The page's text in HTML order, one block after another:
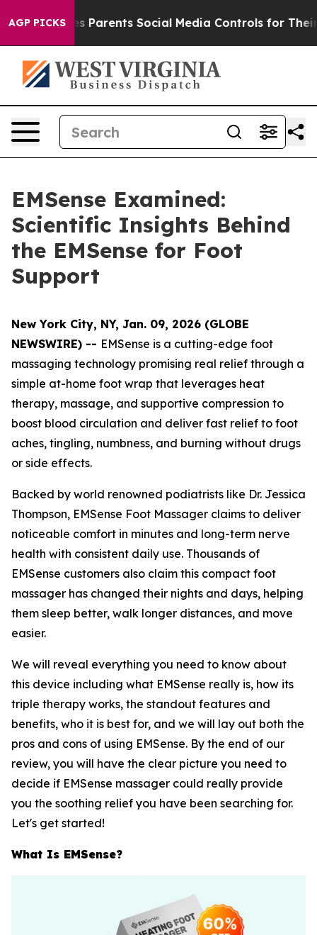
AGP PICKS
Social Media Controls for Their Kids. Should the
EMSense Examined:
Scientific Insights Behind
the EMSense for Foot
Support
New York City, NY, Jan. 09, 2026 (GLOBE
NEWSWIRE) -- EMSense is a cutting-edge foot
massaging technology promising real relief through a
simple at-home foot wrap that leverages heat
therapy, massage, and supportive compression to
boost blood circulation and deliver fast relief to foot
aches, tingling, numbness, and burning without drugs
or side effects.
Backed by world renowned podiatrists like Dr. Jessica
Thompson, EMSense Foot Massager claims to deliver
noticeable comfort in minutes and long-term nerve
health with consistent daily use. Thousands of
EMSense customers also claim this compact foot
massager has changed their nights and days, helping
them sleep better, walk longer distances, and move
easier.
We will reveal everything you need to know about
this device including what EMSense really is, how its
triple therapy works, the standout features and
benefits, who it is best for, and we will lay out both the
pros and cons of using EMSense. By the end of our
review, you will have the clear picture you need to
decide if EMSense massager could really provide
you the soothing relief you have been searching for.
Let's get started!
What Is EMSense?